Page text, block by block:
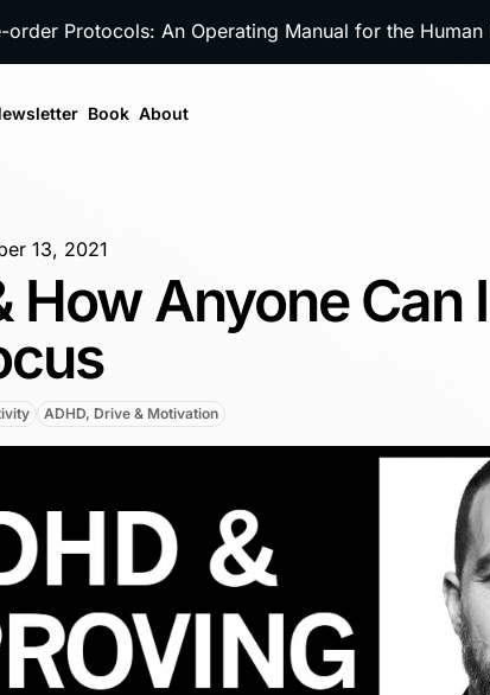
order Protocols: An Operating Manual for the Human
Book About
13, 2021
How Anyone Can
ADHD, Drive & Motivation